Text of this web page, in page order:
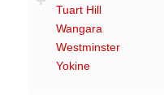
Tuart Hill
Wangara
Westminster
Yokine